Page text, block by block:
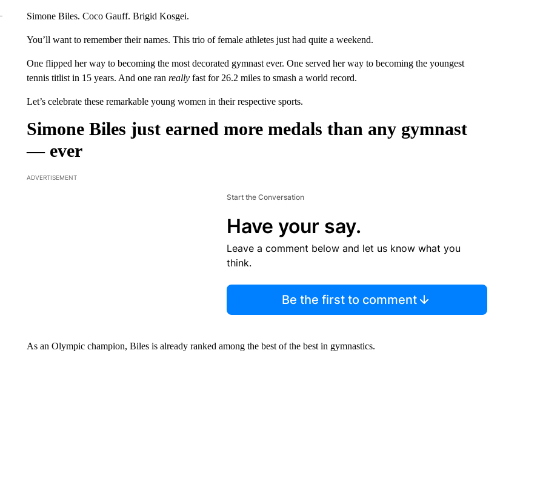
Simone Biles. Coco Gauff. Brigid Kosgei.
You’ll want to remember their names. This trio of female athletes just had quite a weekend.
One flipped her way to becoming the most decorated gymnast ever. One served her way to becoming the youngest
tennis titlist in 15 years. And one ran reallyfast for 26.2 miles to smash a world record.
Let’s celebrate these remarkable young women in their respective sports.
Simone Biles just earned more medals than any gymnast
— ever
ADVERTISEMENT
Start the Conversation
Have your say.
Leave a comment below and let us know what you
think.
Be the first to comment
As an Olympic champion, Biles is already ranked among the best of the best in gymnastics.